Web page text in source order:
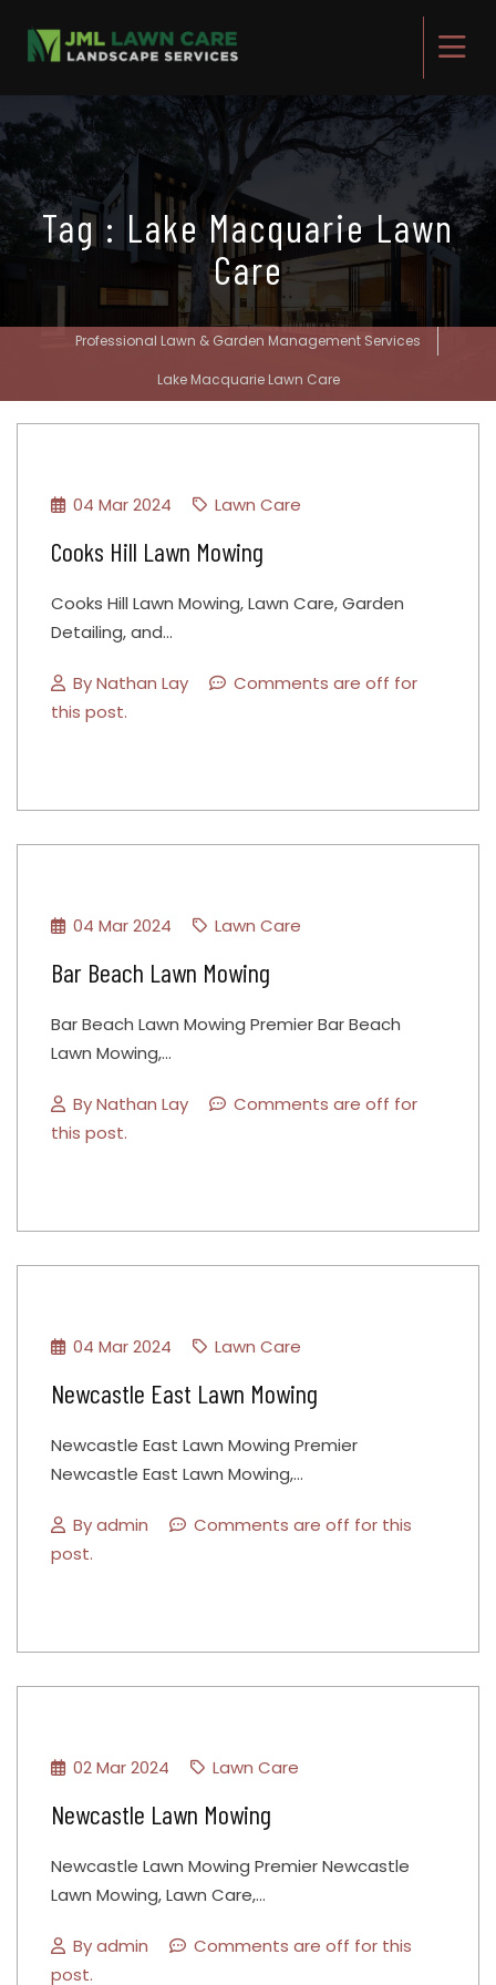
Tag : Lake Macquarie Lawn
Care
Professional Lawn & Garden Management Services
Lake Macquarie Lawn Care
04 Mar 2024 Lawn Care
Cooks Hill Lawn Mowing
Cooks Hill Lawn Mowing, Lawn Care, Garden
Detailing, and…
ByNathan Lay
Comments are off for
this post.
04 Mar 2024 Lawn Care
Bar Beach Lawn Mowing
Bar Beach Lawn Mowing Premier Bar Beach
Lawn Mowing,…
ByNathan Lay
Comments are off for
this post.
04 Mar 2024 Lawn Care
Newcastle East Lawn Mowing
Newcastle East Lawn Mowing Premier
Newcastle East Lawn Mowing,…
Byadmin
Comments are off for this
post.
02 Mar 2024 Lawn Care
Newcastle Lawn Mowing
Newcastle Lawn Mowing Premier Newcastle
Lawn Mowing, Lawn Care,…
Byadmin
Comments are off for this
post.